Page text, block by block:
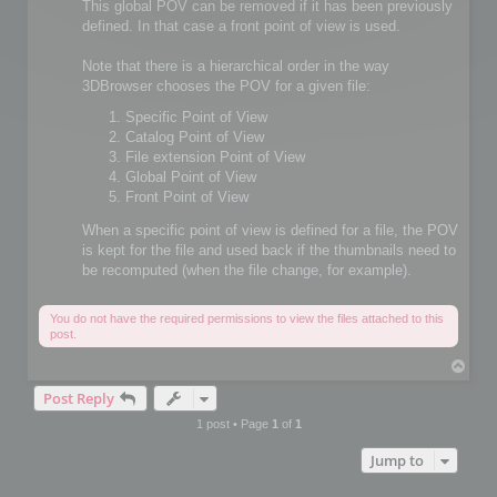
This global POV can be removed if it has been previously
defined. In that case a front point of view is used.
Note that there is a hierarchical order in the way
3DBrowser chooses the POV for a given file:
Specific Point of View
Catalog Point of View
File extension Point of View
Global Point of View
Front Point of View
When a specific point of view is defined for a file, the POV
is kept for the file and used back if the thumbnails need to
be recomputed (when the file change, for example).
You do not have the required permissions to view the files attached to this
post.
Post Reply
1 post • Page 1of 1
Jump to